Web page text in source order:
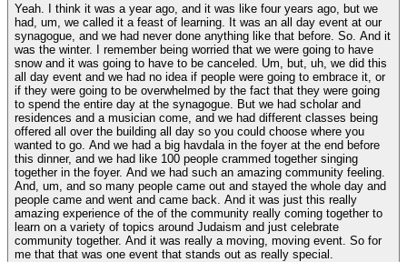
Yeah. I think it was a year ago, and it was like four years ago, but we
had, um, we called it a feast of learning. It was an all day event at our
synagogue, and we had never done anything like that before. So. And it
was the winter. I remember being worried that we were going to have
snow and it was going to have to be canceled. Um, but, uh, we did this
all day event and we had no idea if people were going to embrace it, or
if they were going to be overwhelmed by the fact that they were going
to spend the entire day at the synagogue. But we had scholar and
residences and a musician come, and we had different classes being
offered all over the building all day so you could choose where you
wanted to go. And we had a big havdala in the foyer at the end before
this dinner, and we had like 100 people crammed together singing
together in the foyer. And we had such an amazing community feeling.
And, um, and so many people came out and stayed the whole day and
people came and went and came back. And it was just this really
amazing experience of the of the community really coming together to
learn on a variety of topics around Judaism and just celebrate
community together. And it was really a moving, moving event. So for
me that that was one event that stands out as really special.